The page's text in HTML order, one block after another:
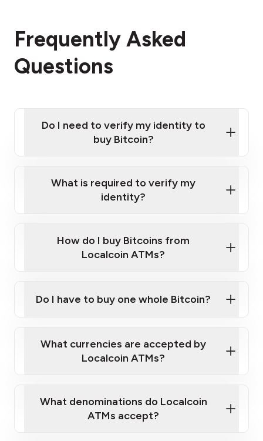
Frequently Asked
Questions
Do I need to verify my identity to
buy Bitcoin?
Provide photo ID
Disclose occupation and address
What is required to verify my
identity?
Government-issued photo ID such as an New
Zealand Passport or a driver's license
How do I buy Bitcoins from
Localcoin ATMs?
Do I have to buy one whole Bitcoin?
What currencies are accepted by
Localcoin ATMs?
What denominations do Localcoin
ATMs accept?